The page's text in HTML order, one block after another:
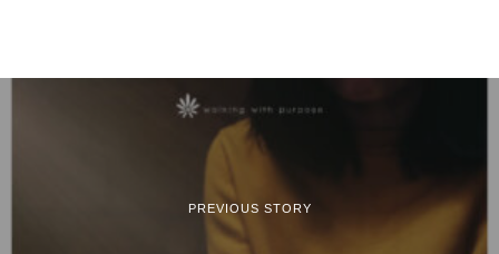
PREVIOUS STORY